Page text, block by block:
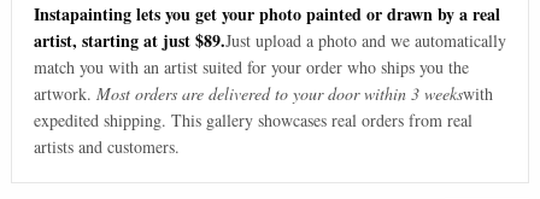
Instapainting lets you get your photo painted or drawn by a real
artist, starting at just $89.Just upload a photo and we automatically
match you with an artist suited for your order who ships you the
artwork. Most orders are delivered to your door within 3 weekswith
expedited shipping. This gallery showcases real orders from real
artists and customers.